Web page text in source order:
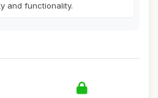
and functionality.